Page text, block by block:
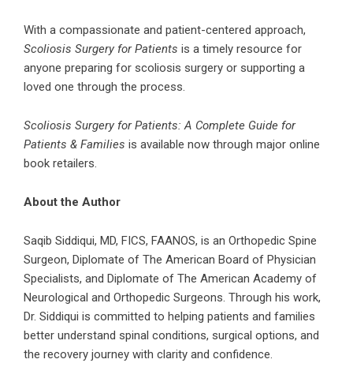
With a compassionate and patient-centered approach,
Scoliosis Surgery for Patients is a timely resource for
anyone preparing for scoliosis surgery or supporting a
loved one through the process.
Scoliosis Surgery for Patients: A Complete Guide for
Patients & Families is available now through major online
book retailers.
About the Author
Saqib Siddiqui, MD, FICS, FAANOS, is an Orthopedic Spine
Surgeon, Diplomate of The American Board of Physician
Specialists, and Diplomate of The American Academy of
Neurological and Orthopedic Surgeons. Through his work,
Dr. Siddiqui is committed to helping patients and families
better understand spinal conditions, surgical options, and
the recovery journey with clarity and confidence.